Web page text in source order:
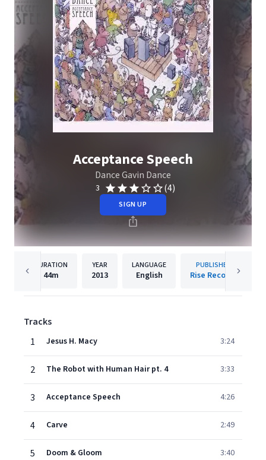
Acceptance Speech
Dance Gavin Dance
3 (4)
SIGN UP
DURATION
44m
YEAR
2013
LANGUAGE
English
PUBLISHER
Rise Records
Tracks
1
Jesus H. Macy 3:24
2 The Robot with Human Hair pt. 4 3:33
3 Acceptance Speech 4:26
4 Carve 2:49
5 Doom & Gloom 3:40